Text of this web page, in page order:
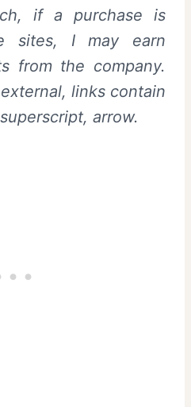
if a purchase is
sites, I may earn
from the company.
links contain
arrow.